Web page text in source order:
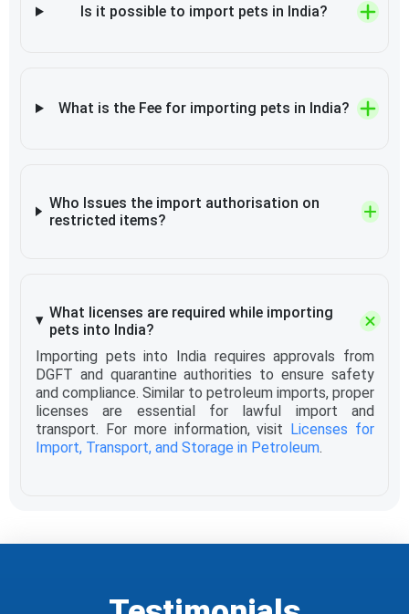
Is it possible to import pets in India?
What is the Fee for importing pets in India?
Who Issues the import authorisation on
restricted items?
What licenses are required while importing
pets into India?
Importing pets into India requires approvals from
DGFT and quarantine authorities to ensure safety
and compliance. Similar to petroleum imports, proper
licenses are essential for lawful import and
transport. For more information, visit Licenses for
Import, Transport, and Storage in Petroleum.